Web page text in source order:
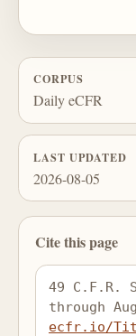
CORPUS
Daily eCFR
LAST UPDATED
2026-08-05
Cite this page
49 C.F.R.
through
ecfr.io/